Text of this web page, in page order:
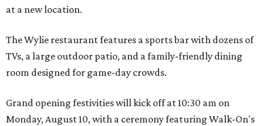
at a new location.
The Wylie restaurant features a sports bar with dozens of
TVs, a large outdoor patio, and a family-friendly dining
room designed for game-day crowds.
Grand opening festivities will kick off at 10:30 am on
Monday, August 10, with a ceremony featuring Walk-On's